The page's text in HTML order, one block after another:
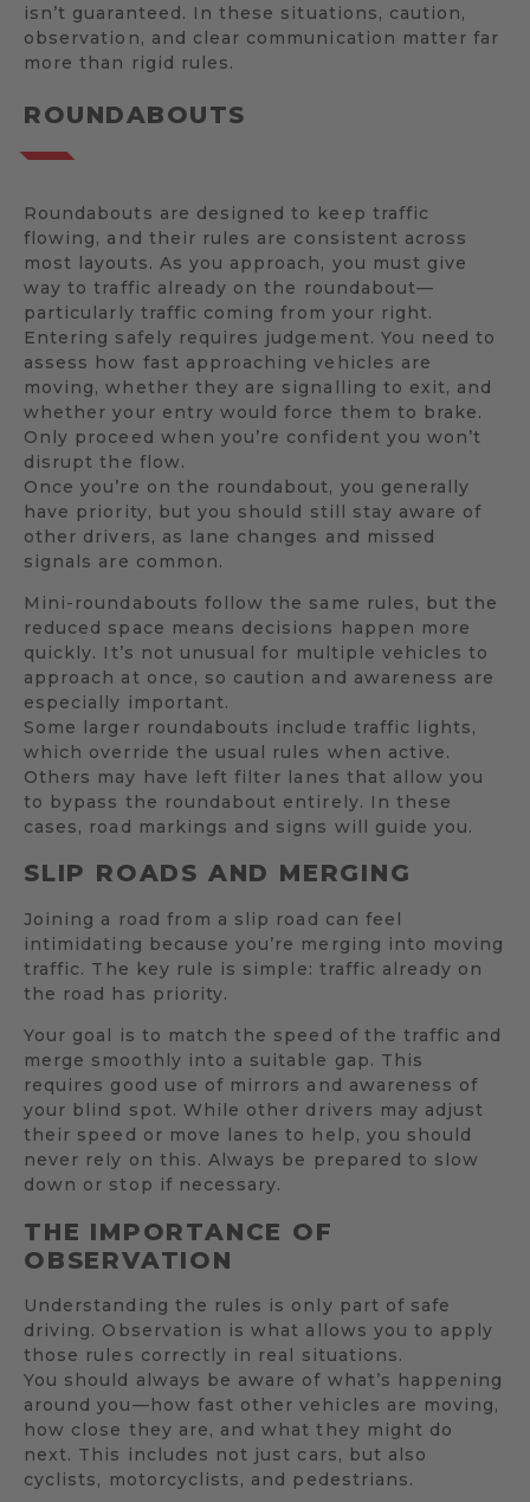
isn’t guaranteed. In these situations, caution,
observation, and clear communication matter far
more than rigid rules.
ROUNDABOUTS
Roundabouts are designed to keep traffic
flowing, and their rules are consistent across
most layouts. As you approach, you must give
way to traffic already on the roundabout—
particularly traffic coming from your right.
Entering safely requires judgement. You need to
assess how fast approaching vehicles are
moving, whether they are signalling to exit, and
whether your entry would force them to brake.
Only proceed when you’re confident you won’t
disrupt the flow.
Once you’re on the roundabout, you generally
have priority, but you should still stay aware of
other drivers, as lane changes and missed
signals are common.
Mini-roundabouts follow the same rules, but the
reduced space means decisions happen more
quickly. It’s not unusual for multiple vehicles to
approach at once, so caution and awareness are
especially important.
Some larger roundabouts include traffic lights,
which override the usual rules when active.
Others may have left filter lanes that allow you
to bypass the roundabout entirely. In these
cases, road markings and signs will guide you.
SLIP ROADS AND MERGING
Joining a road from a slip road can feel
intimidating because you’re merging into moving
traffic. The key rule is simple: traffic already on
the road has priority.
Your goal is to match the speed of the traffic and
merge smoothly into a suitable gap. This
requires good use of mirrors and awareness of
your blind spot. While other drivers may adjust
their speed or move lanes to help, you should
never rely on this. Always be prepared to slow
down or stop if necessary.
THE IMPORTANCE OF
OBSERVATION
Understanding the rules is only part of safe
driving. Observation is what allows you to apply
those rules correctly in real situations.
You should always be aware of what’s happening
around you—how fast other vehicles are moving,
how close they are, and what they might do
next. This includes not just cars, but also
cyclists, motorcyclists, and pedestrians.